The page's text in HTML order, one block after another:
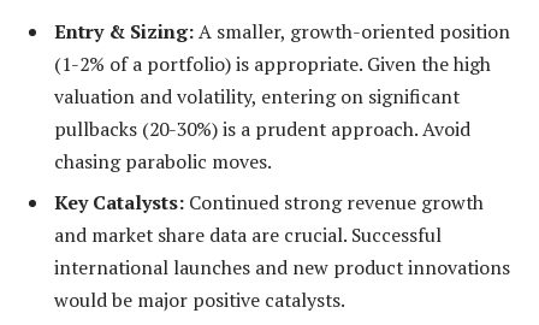
Entry & Sizing:A smaller, growth-oriented position
(1-2% of a portfolio) is appropriate. Given the high
valuation and volatility, entering on significant
pullbacks (20-30%) is a prudent approach. Avoid
chasing parabolic moves.
Key Catalysts: Continued strong revenue growth
and market share data are crucial. Successful
international launches and new product innovations
would be major positive catalysts.